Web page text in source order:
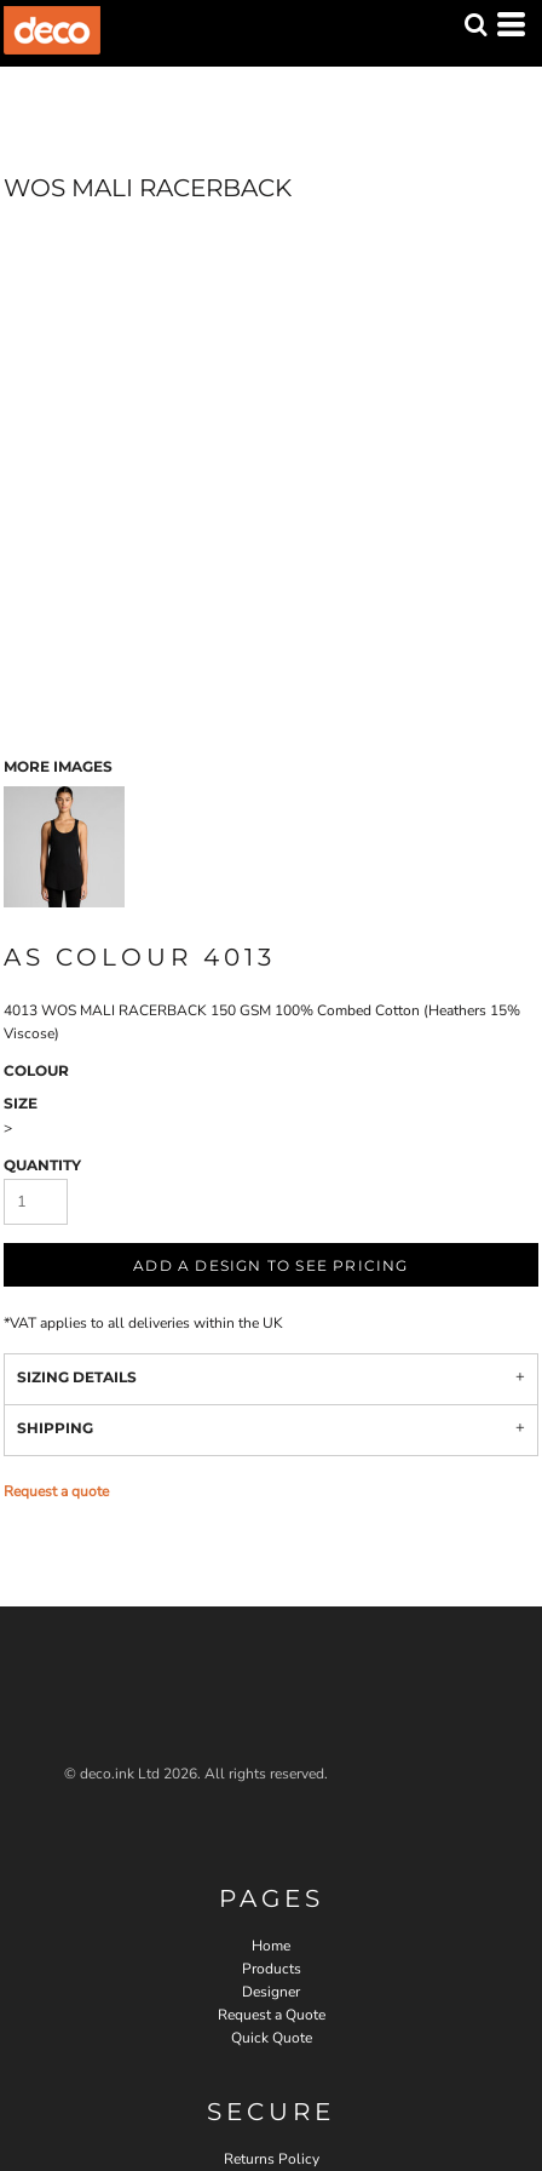
WOS MALI RACERBACK
MORE IMAGES
AS COLOUR 4013
4013 WOS MALI RACERBACK 150 GSM 100% Combed Cotton (Heathers 15%
Viscose)
COLOUR
SIZE
>
QUANTITY
ADD A DESIGN TO SEE PRICING
*VAT applies to all deliveries within the UK
SIZING DETAILS
SHIPPING
Request a quote
© deco.ink Ltd 2026. All rights reserved.
PAGES
Home
Products
Designer
Request a Quote
Quick Quote
SECURE
Returns Policy